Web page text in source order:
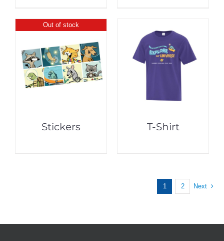
Out of stock
Stickers T-Shirt
1 2 Next